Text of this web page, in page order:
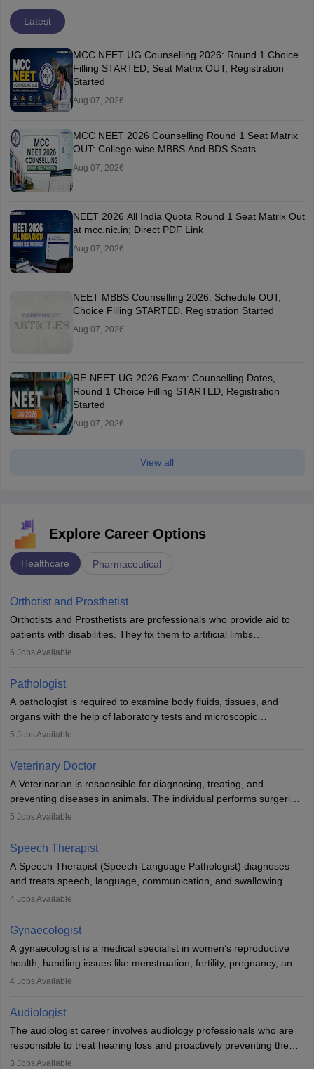
Latest
MCC NEET UG Counselling 2026: Round 1 Choice
Filling STARTED, Seat Matrix OUT, Registration
Started
Aug 07, 2026
MCC NEET 2026 Counselling Round 1 Seat Matrix
OUT: College-wise MBBS And BDS Seats
Aug 07, 2026
NEET 2026 All India Quota Round 1 Seat Matrix Out
at mcc.nic.in; Direct PDF Link
Aug 07, 2026
NEET MBBS Counselling 2026: Schedule OUT,
Choice Filling STARTED, Registration Started
Aug 07, 2026
RE-NEET UG 2026 Exam: Counselling Dates,
Round 1 Choice Filling STARTED, Registration
Started
Aug 07, 2026
View all
Explore Career Options
Healthcare Pharmaceutical
Orthotist and Prosthetist
Orthotists and Prosthetists are professionals who provide aid to
patients with disabilities. They fix them to artificial limbs
(prosthetics) and help them to regain stability. There are times
occasions, they are born without a limb or orthopaedic
impairment. Orthotists and prosthetists play a crucial role in their
lives with fixing them to assistive devices and provide mobility.
6 Jobs Available
Pathologist
A pathologist is required to examine body fluids, tissues, and
organs with the help of laboratory tests and microscopic
examinations. Pathologists often work in hospitals and diagnostic
Due to the increased demand for diagnostic services, pathology
offers good career opportunities in clinical practices, research and
academics.
5 Jobs Available
Veterinary Doctor
A Veterinarian is responsible for diagnosing, treating, and
preventing diseases in animals. The individual performs surgeries,
guides nutrition, and provides animal care. A Bachelor’s in
profession brings together medical knowledge and a strong
commitment to animal welfare.
5 Jobs Available
Speech Therapist
A Speech Therapist (Speech-Language Pathologist) diagnoses
and treats speech, language, communication, and swallowing
disorders across all ages. They work in hospitals, schools, clinics,
training, and certification. With rising demand, the career offers
rewarding opportunities in therapy, education, and research.
4 Jobs Available
Gynaecologist
A gynaecologist is a medical specialist in women’s reproductive
health, handling issues like menstruation, fertility, pregnancy, and
childbirth. They perform exams, surgeries, and offer family
and postgraduate training. Gynaecologists work in hospitals or
clinics and are in high demand, with salaries growing significantly
with experience.
4 Jobs Available
Audiologist
The audiologist career involves audiology professionals who are
responsible to treat hearing loss and proactively preventing the
relevant damage. Individuals who opt for a career as an
3 Jobs Available